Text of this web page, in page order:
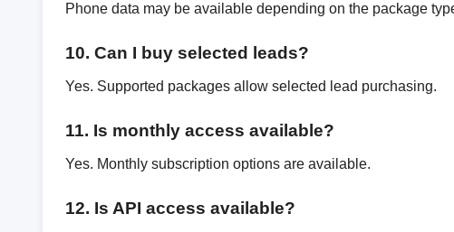
Phone data may be available depending on the package
10. Can I buy selected leads?
Yes. Supported packages allow selected lead purchasing.
11. Is monthly access available?
Yes. Monthly subscription options are available.
12. Is API access available?